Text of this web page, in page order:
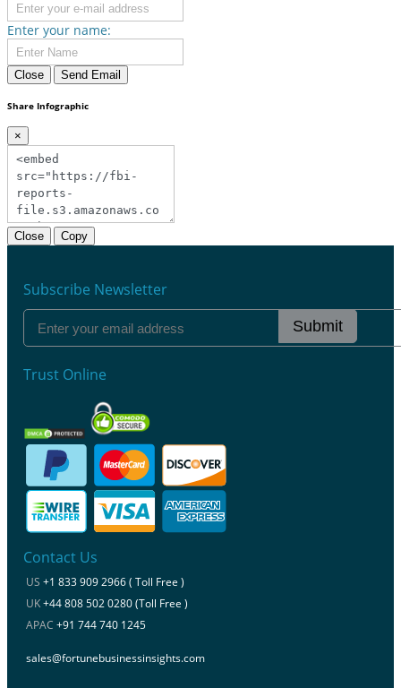
Enter your name:
Close Send Email
Share Infographic
×
Close Copy
Subscribe Newsletter
Submit
Trust Online
Contact Us
US +1 833 909 2966 ( Toll Free )
UK+44 808 502 0280 (Toll Free )
APAC +91 744 740 1245
sales@fortunebusinessinsights.com